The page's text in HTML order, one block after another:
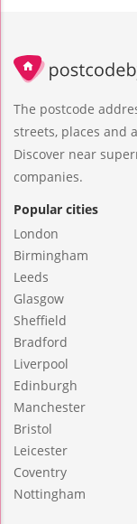
The postcode
streets, places and
Discover near
companies.
Popular cities
London
Birmingham
Leeds
Glasgow
Sheffield
Bradford
Liverpool
Edinburgh
Manchester
Bristol
Leicester
Coventry
Nottingham